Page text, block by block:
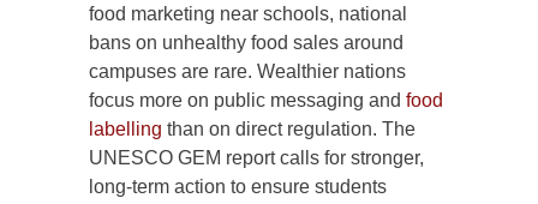
food marketing near schools, national
bans on unhealthy food sales around
campuses are rare. Wealthier nations
focus more on public messaging and food
labelling than on direct regulation. The
UNESCO GEM report calls for stronger,
long-term action to ensure students